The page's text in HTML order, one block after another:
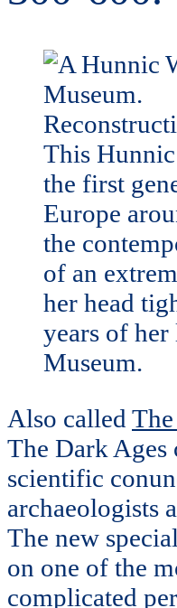
This
the first
Europe
the
of an
her head
years of
Museum.
Also called
The Dark Ages
scientific
archaeologists
The new
on one of the
complicated